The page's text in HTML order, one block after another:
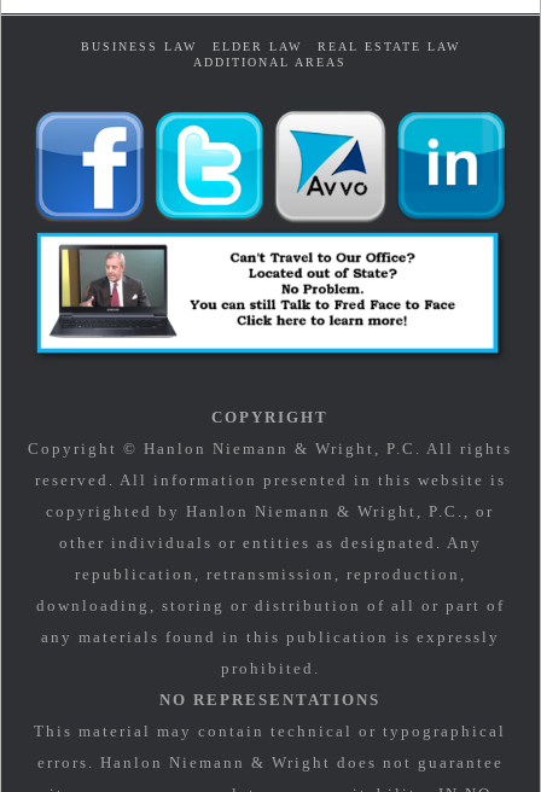
BUSINESS LAW ELDER LAW
REAL ESTATE LAW
ADDITIONAL AREAS
COPYRIGHT
Copyright © Hanlon Niemann & Wright, P.C. All rights
reserved. All information presented in this website is
copyrighted by Hanlon Niemann & Wright, P.C., or
other individuals or entities as designated. Any
republication, retransmission, reproduction,
downloading, storing or distribution of all or part of
any materials found in this publication is expressly
prohibited.
NO REPRESENTATIONS
This material may contain technical or typographical
errors. Hanlon Niemann & Wright does not guarantee